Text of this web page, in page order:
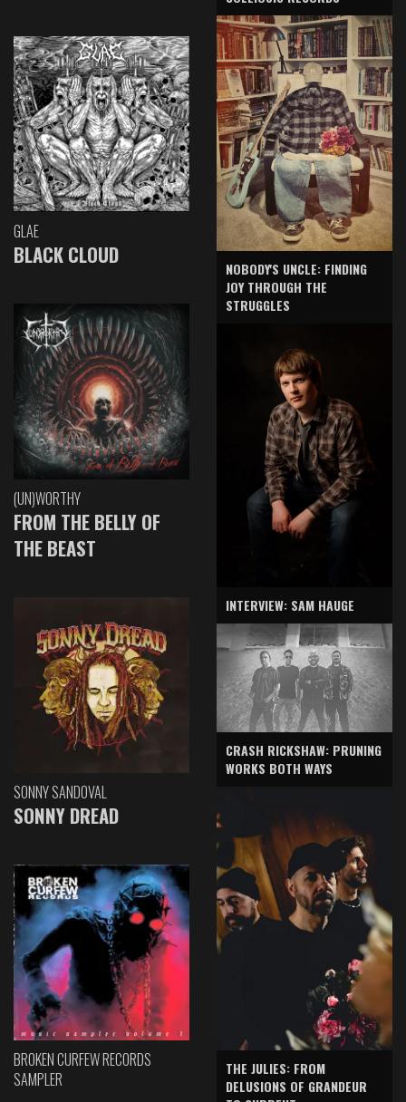
GLAE
BLACK CLOUD
(UN)WORTHY
FROM THE BELLY OF
THE BEAST
SONNY SANDOVAL
SONNY DREAD
BROKEN CURFEW RECORDS
SAMPLER
NOBODY'S UNCLE: FINDING
JOY THROUGH THE
STRUGGLES
INTERVIEW: SAM HAUGE
CRASH RICKSHAW: PRUNING
WORKS BOTH WAYS
THE JULIES: FROM
DELUSIONS OF GRANDEUR